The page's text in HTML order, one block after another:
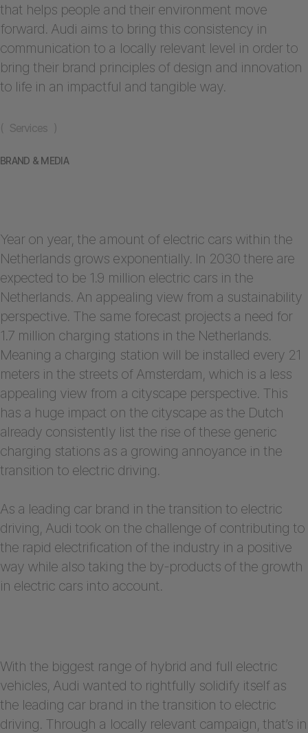
( Services )
BRAND & MEDIA
that helps people and their environment move
forward. Audi aims to bring this consistency in
communication to a locally relevant level in order to
bring their brand principles of design and innovation
to life in an impactful and tangible way.
Year on year, the amount of electric cars within the
Netherlands grows exponentially. In 2030 there are
expected to be 1.9 million electric cars in the
Netherlands. An appealing view from a sustainability
perspective. The same forecast projects a need for
1.7 million charging stations in the Netherlands.
Meaning a charging station will be installed every 21
meters in the streets of Amsterdam, which is a less
appealing view from a cityscape perspective. This
has a huge impact on the cityscape as the Dutch
already consistently list the rise of these generic
charging stations as a growing annoyance in the
transition to electric driving.
As a leading car brand in the transition to electric
driving, Audi took on the challenge of contributing to
the rapid electrification of the industry in a positive
way while also taking the by-products of the growth
in electric cars into account.
With the biggest range of hybrid and full electric
vehicles, Audi wanted to rightfully solidify itself as
the leading car brand in the transition to electric
driving. Through a locally relevant campaign, that’s in